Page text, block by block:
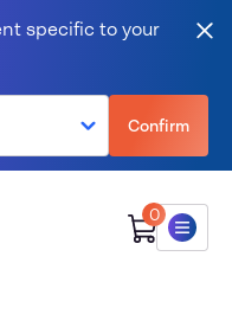
specific to your
Confirm
0
Menu